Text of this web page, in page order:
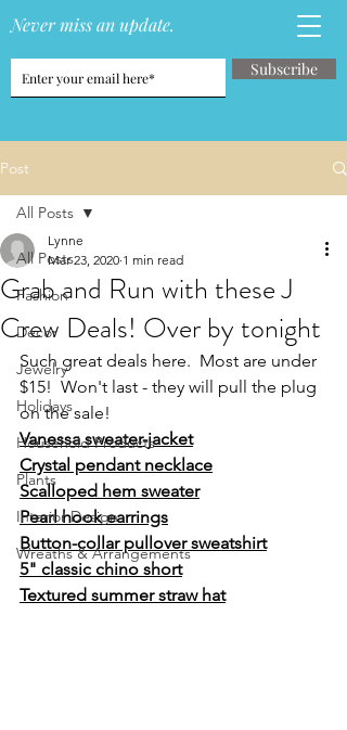
Never miss an update.
Subscribe
Post
All Posts
Fashion
Decor
Jewelry
Holidays
Household Products
Plants
Interior Design
Wreaths & Arrangements
All Posts
Grab and Run with these J
Crew Deals! Over by tonight
Lynne
Mar 23, 2020 1 min read
Such great deals here.  Most are under
$15!  Won't last - they will pull the plug
on the sale!
Vanessa sweater-jacket
Crystal pendant necklace
Scalloped hem sweater
Pearl hook earrings
Button-collar pullover sweatshirt
5" classic chino short
Textured summer straw hat